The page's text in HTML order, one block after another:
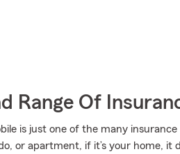
Range Of
is just one of the many
or apartment, if it’s your home,